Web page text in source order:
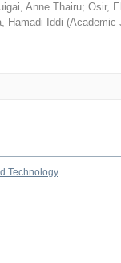
Anne Thairu; Osir,
Hamadi Iddi (Academic
Technology